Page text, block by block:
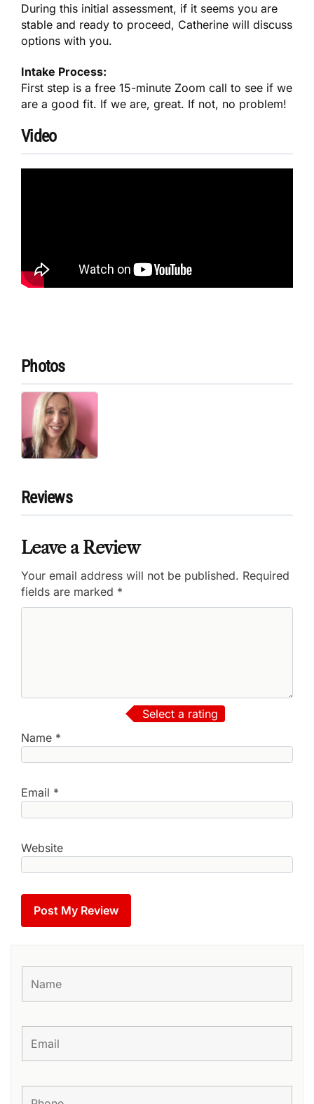
During this initial assessment, if it seems you are
stable and ready to proceed, Catherine will discuss
options with you.
Intake Process:
First step is a free 15-minute Zoom call to see if we
are a good fit. If we are, great. If not, no problem!
Video
Photos
Reviews
Leave a Review
Your email address will not be published. Required
fields are marked *
Select a rating
Name *
Email *
Website